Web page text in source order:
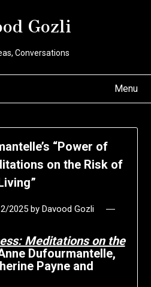
Gozli
Conversations
Menu
“Power of
on the Risk of
2025 by Davood Gozli
Meditations on the
Dufourmantelle,
Payne and